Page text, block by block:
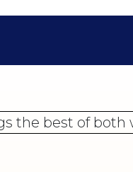
the best of both